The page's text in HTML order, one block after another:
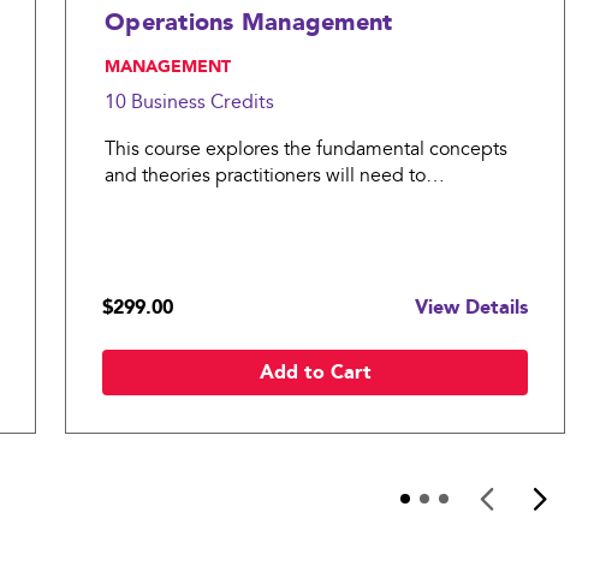
Operations Management
, MANAGEMENT
10 BusinessCredits
This course explores the fundamental concepts
and theories practitioners will need to
$299.00
View Details
Add to Cart